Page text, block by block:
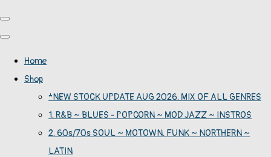
Home
Shop
*NEW STOCK UPDATE AUG 2026. MIX OF ALL GENRES
1. R&B ~ BLUES - POPCORN ~ MOD JAZZ ~ INSTROS
2. 60s/70s SOUL ~ MOTOWN. FUNK ~ NORTHERN ~
LATIN